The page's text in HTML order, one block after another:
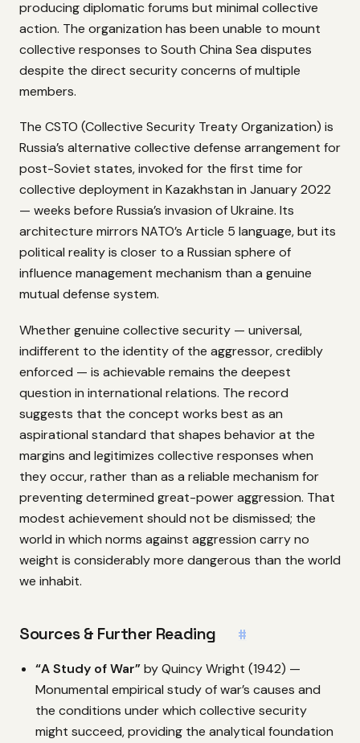
producing diplomatic forums but minimal collective
action. The organization has been unable to mount
collective responses to South China Sea disputes
despite the direct security concerns of multiple
members.
The CSTO (Collective Security Treaty Organization) is
Russia’s alternative collective defense arrangement for
post-Soviet states, invoked for the first time for
collective deployment in Kazakhstan in January 2022
— weeks before Russia’s invasion of Ukraine. Its
architecture mirrors NATO’s Article 5 language, but its
political reality is closer to a Russian sphere of
influence management mechanism than a genuine
mutual defense system.
Whether genuine collective security — universal,
indifferent to the identity of the aggressor, credibly
enforced — is achievable remains the deepest
question in international relations. The record
suggests that the concept works best as an
aspirational standard that shapes behavior at the
margins and legitimizes collective responses when
they occur, rather than as a reliable mechanism for
preventing determined great-power aggression. That
modest achievement should not be dismissed; the
world in which norms against aggression carry no
weight is considerably more dangerous than the world
we inhabit.
Sources & Further Reading #
“A Study of War”by Quincy Wright (1942) —
Monumental empirical study of war’s causes and
the conditions under which collective security
might succeed, providing the analytical foundation